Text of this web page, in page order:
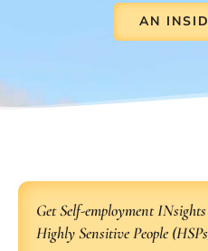
AN
Get Self-employment
Highly Sensitive People